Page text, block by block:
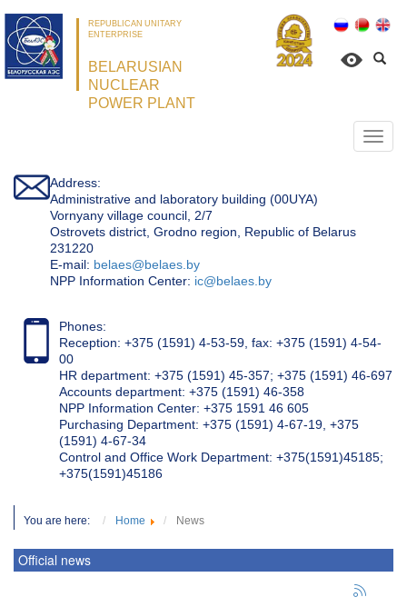
REPUBLICAN UNITARY
ENTERPRISE
BELARUSIAN
NUCLEAR
POWER PLANT
Address:
Administrative and laboratory building (00UYA)
Vornyany village council, 2/7
Ostrovets district, Grodno region, Republic of Belarus
231220
Е-mail: belaes@belaes.by
NPP Information Center: ic@belaes.by
Phones:
Reception: +375 (1591) 4-53-59, fax: +375 (1591) 4-54-
00
HR department: +375 (1591) 45-357; +375 (1591) 46-697
Accounts department: +375 (1591) 46-358
NPP Information Center: +375 1591 46 605
Purchasing Department: +375 (1591) 4-67-19, +375
(1591) 4-67-34
Control and Office Work Department: +375(1591)45185;
+375(1591)45186
You are here: Home News
Official news